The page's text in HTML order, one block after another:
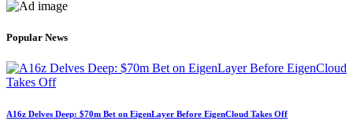
Popular News
A16z Delves Deep: $70m Bet on EigenLayer Before EigenCloud Takes Off